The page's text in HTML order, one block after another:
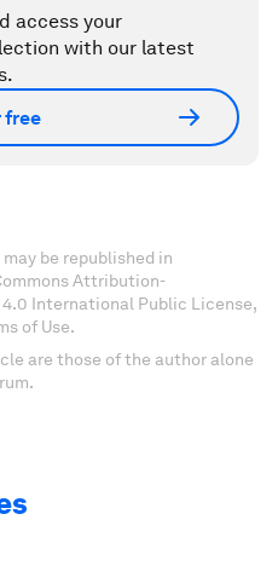
access your
with our latest
free
be republished in
Attribution-
International Public License,
of Use.
are those of the author alone